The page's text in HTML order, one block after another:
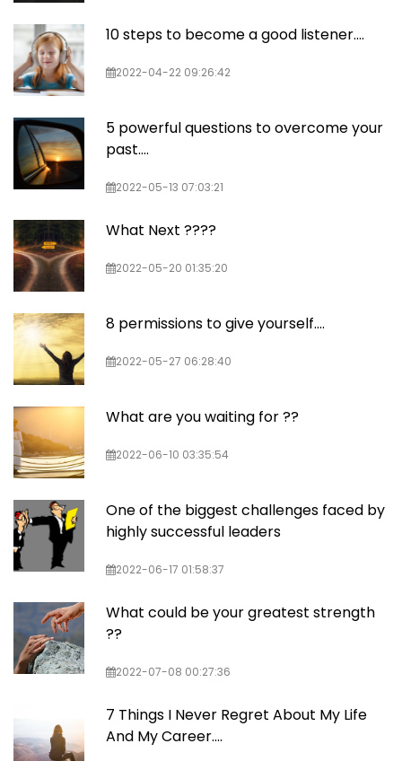
10 steps to become a good listener....
2022-04-22 09:26:42
5 powerful questions to overcome your
past....
2022-05-13 07:03:21
What Next ????
2022-05-20 01:35:20
8 permissions to give yourself....
2022-05-27 06:28:40
What are you waiting for ??
2022-06-10 03:35:54
One of the biggest challenges faced by
highly successful leaders
2022-06-17 01:58:37
What could be your greatest strength
??
2022-07-08 00:27:36
7 Things I Never Regret About My Life
And My Career....